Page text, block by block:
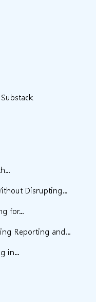
Disrupting...
for...
Reporting and...
in...